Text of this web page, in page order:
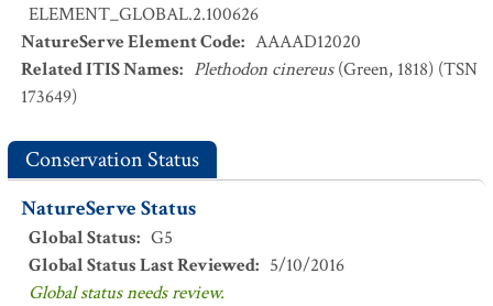
ELEMENT_GLOBAL.2.100626
NatureServe Element Code: AAAAD12020
Related ITIS Names: Plethodon cinereus(Green, 1818) (TSN
173649)
Conservation Status
NatureServe Status
Global Status: G5
Global Status Last Reviewed: 5/10/2016
Global status needs review.